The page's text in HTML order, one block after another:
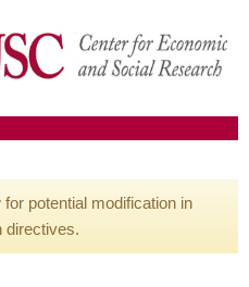
potential modification in
directives.